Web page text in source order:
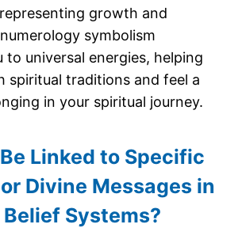
growth and
symbolism
to universal energies, helping
spiritual traditions and feel a
in your spiritual journey.
Linked to Specific
Divine Messages in
Systems?